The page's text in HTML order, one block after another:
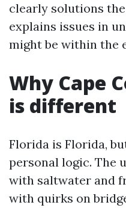
clearly solutions
explains issues in
might be within the
Why Cape
is different
Florida is Florida,
personal logic. The
with saltwater and
with quirks on